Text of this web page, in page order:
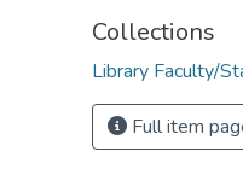
Collections
Library Faculty/
Full item